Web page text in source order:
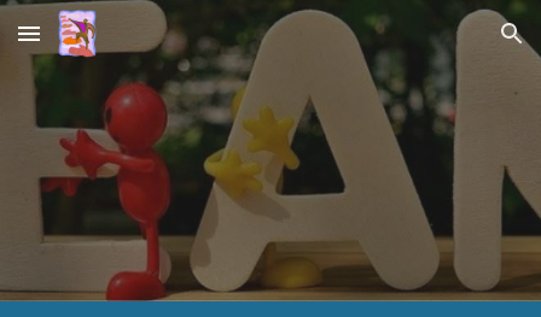
Skip to main content Skip to navigation